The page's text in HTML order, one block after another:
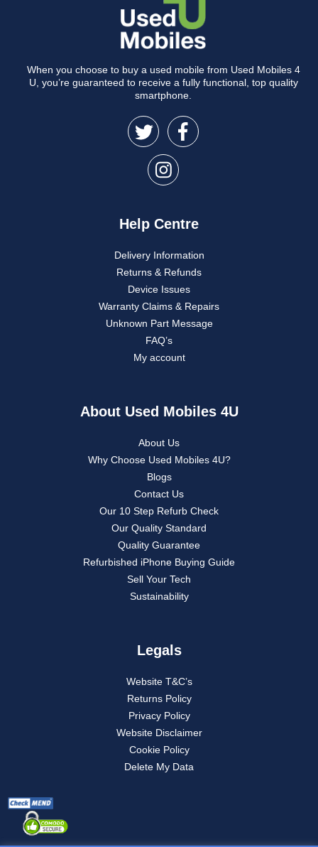
When you choose to buy a used mobile from Used Mobiles 4
U, you’re guaranteed to receive a fully functional, top quality
smartphone.
Help Centre
Delivery Information
Returns & Refunds
Device Issues
Warranty Claims & Repairs
Unknown Part Message
FAQ’s
My account
About Used Mobiles 4U
About Us
Why Choose Used Mobiles 4U?
Blogs
Contact Us
Our 10 Step Refurb Check
Our Quality Standard
Quality Guarantee
Refurbished iPhone Buying Guide
Sell Your Tech
Sustainability
Legals
Website T&C’s
Returns Policy
Privacy Policy
Website Disclaimer
Cookie Policy
Delete My Data